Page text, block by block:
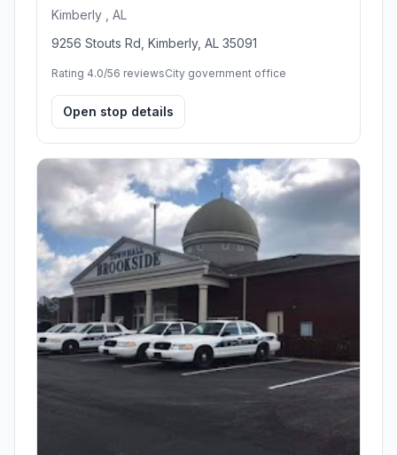
Kimberly , AL
9256 Stouts Rd, Kimberly, AL 35091
Rating 4.0/56 reviewsCity government office
Open stop details